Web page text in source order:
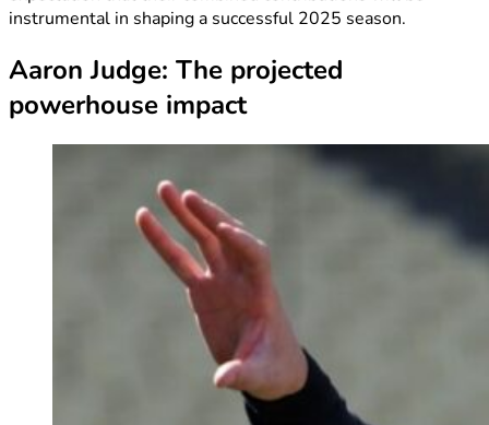
instrumental in shaping a successful 2025 season.
Aaron Judge: The projected
powerhouse impact